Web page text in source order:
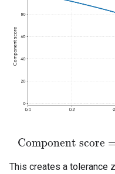
Component score
Component
This creates a tolerance